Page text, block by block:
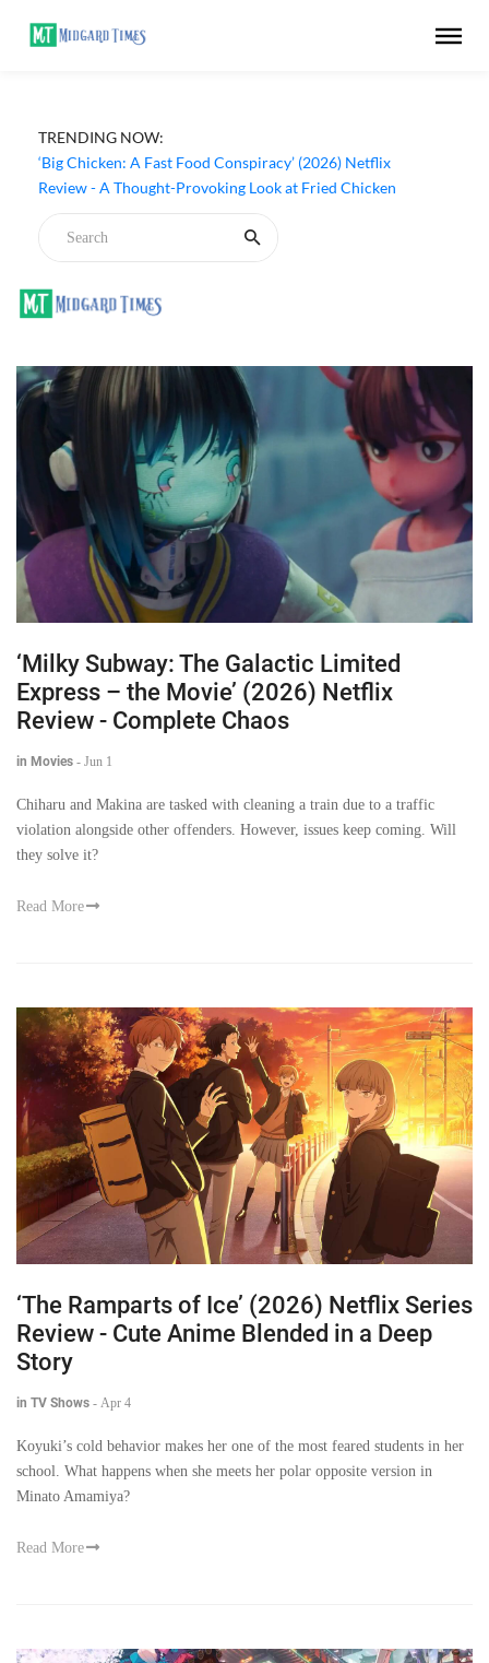
TRENDING NOW:
‘Big Chicken: A Fast Food Conspiracy’ (2026) Netflix
Review - A Thought-Provoking Look at Fried Chicken
Look Inside Sweden’s Biggest Financial Fraud
‘Milky Subway: The Galactic Limited
Express – the Movie’ (2026) Netflix
Review - Complete Chaos
in Movies - Jun 1
Chiharu and Makina are tasked with cleaning a train due to a traffic
violation alongside other offenders. However, issues keep coming. Will
they solve it?
Read More
‘The Ramparts of Ice’ (2026) Netflix Series
Review - Cute Anime Blended in a Deep
Story
in TV Shows - Apr 4
Koyuki’s cold behavior makes her one of the most feared students in her
school. What happens when she meets her polar opposite version in
Minato Amamiya?
Read More